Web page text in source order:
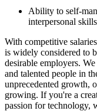
Ability to self-
interpersonal skills
With competitive
is widely considered to
desirable employers.
and talented people in
unprecedented growth,
growing. If you're a
passion for technology,